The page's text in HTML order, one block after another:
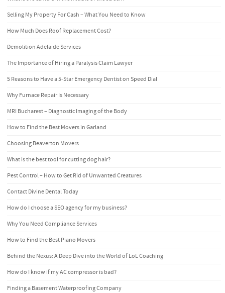
Selling My Property For Cash – What You Need to Know
How Much Does Roof Replacement Cost?
Demolition Adelaide Services
The Importance of Hiring a Paralysis Claim Lawyer
5 Reasons to Have a 5-Star Emergency Dentist on Speed Dial
Why Furnace Repair Is Necessary
MRI Bucharest – Diagnostic Imaging of the Body
How to Find the Best Movers in Garland
Choosing Beaverton Movers
What is the best tool for cutting dog hair?
Pest Control – How to Get Rid of Unwanted Creatures
Contact Divine Dental Today
How do I choose a SEO agency for my business?
Why You Need Compliance Services
How to Find the Best Piano Movers
Behind the Nexus: A Deep Dive into the World of LoL Coaching
How do I know if my AC compressor is bad?
Finding a Basement Waterproofing Company